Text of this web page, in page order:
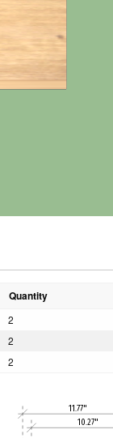
Quantity
2
2
2
11.77"
10.27"